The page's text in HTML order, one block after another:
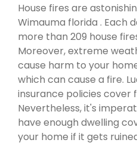
House fires are
Wimauma florida . Each
more than 209 house
Moreover, extreme
cause harm to your
which can cause a fire.
insurance policies cover
Nevertheless, it's
have enough dwelling
your home if it gets